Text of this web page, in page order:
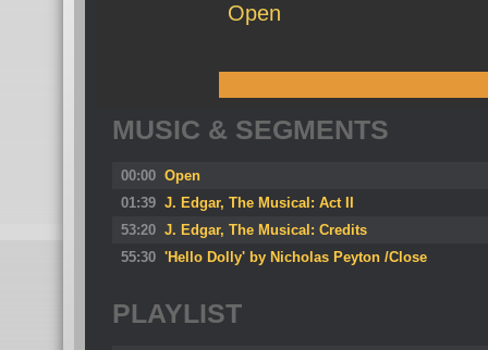
Open
MUSIC & SEGMENTS
00:00 Open
01:39 J. Edgar, The Musical: Act II
53:20 J. Edgar, The Musical: Credits
55:30 'Hello Dolly' by Nicholas Peyton /Close
PLAYLIST